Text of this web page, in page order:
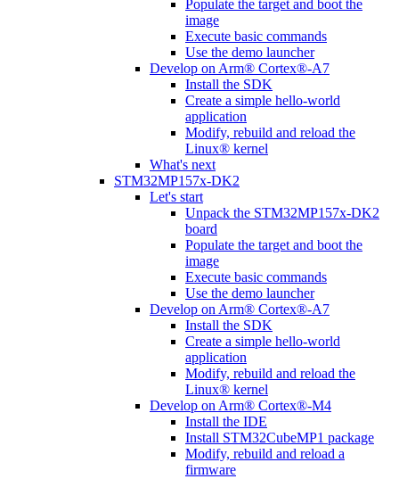
Populate the target and boot the
image
Execute basic commands
Use the demo launcher
Develop on Arm® Cortex®-A7
Install the SDK
Create a simple hello-world
application
Modify, rebuild and reload the
Linux® kernel
What's next
STM32MP157x-DK2
Let's start
Unpack the STM32MP157x-DK2
board
Populate the target and boot the
image
Execute basic commands
Use the demo launcher
Develop on Arm® Cortex®-A7
Install the SDK
Create a simple hello-world
application
Modify, rebuild and reload the
Linux® kernel
Develop on Arm® Cortex®-M4
Install the IDE
Install STM32CubeMP1 package
Modify, rebuild and reload a
firmware